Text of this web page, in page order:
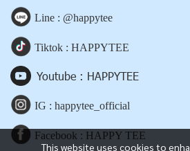
This website uses cookies to
Line : @happytee
Tiktok : HAPPYTEE
Youtube : HAPPYTEE
IG : happytee_official
Facebook : HAPPY TEE